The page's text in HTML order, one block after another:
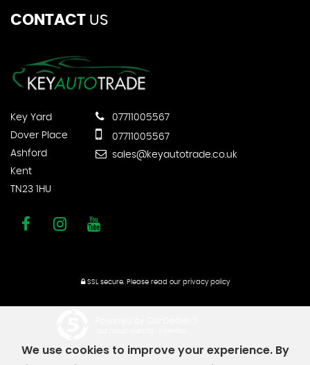
CONTACT US
Key Yard
Dover Place
Ashford
Kent
TN23 1HU
07711005567
07711005567
sales@keyautotrade.co.uk
SSL secure. Please read our privacy policy
We use cookies to improve your experience. By